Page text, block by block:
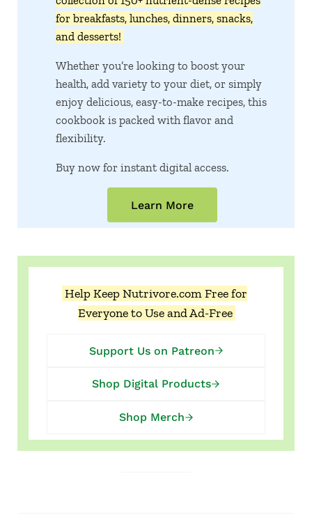
for breakfasts, lunches, dinners, snacks,
and desserts!
Whether you’re looking to boost your
health, add variety to your diet, or simply
enjoy delicious, easy-to-make recipes, this
cookbook is packed with flavor and
flexibility.
Buy now for instant digital access.
Learn More
Help Keep Nutrivore.com Free for
Everyone to Use and Ad-Free
Support Us on Patreon
Shop Digital Products
Shop Merch